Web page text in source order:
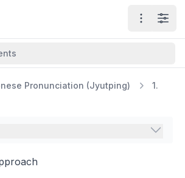
Open
Pronunciation (Jyutping)
1.